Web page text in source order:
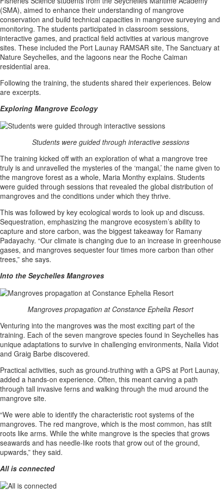
(SMA), aimed to enhance their understanding of mangrove
conservation and build technical capacities in mangrove surveying and
monitoring. The students participated in classroom sessions,
interactive games, and practical field activities at various mangrove
sites. These included the Port Launay RAMSAR site, The Sanctuary at
Nature Seychelles, and the lagoons near the Roche Caiman
residential area.
Following the training, the students shared their experiences. Below
are excerpts.
Exploring Mangrove Ecology
Students were guided through interactive sessions
The training kicked off with an exploration of what a mangrove tree
truly is and unravelled the mysteries of the ‘mangal,’ the name given to
the mangrove forest as a whole, Maria Monthy explains. Students
were guided through sessions that revealed the global distribution of
mangroves and the conditions under which they thrive.
This was followed by key ecological words to look up and discuss.
Sequestration, emphasizing the mangrove ecosystem’s ability to
capture and store carbon, was the biggest takeaway for Ramany
Padayachy. “Our climate is changing due to an increase in greenhouse
gases, and mangroves sequester four times more carbon than other
trees,” she says.
Into the Seychelles Mangroves
Mangroves propagation at Constance Ephelia Resort
Venturing into the mangroves was the most exciting part of the
training. Each of the seven mangrove species found in Seychelles has
unique adaptations to survive in challenging environments, Naila Vidot
and Graig Barbe discovered.
Practical activities, such as ground-truthing with a GPS at Port Launay,
added a hands-on experience. Often, this meant carving a path
through tall invasive ferns and walking through the mud around the
mangrove site.
“We were able to identify the characteristic root systems of the
mangroves. The red mangrove, which is the most common, has stilt
roots like arms. While the white mangrove is the species that grows
seawards and has needle-like roots that grow out of the ground,
upwards,” they said.
All is connected